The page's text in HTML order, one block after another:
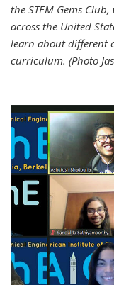
the STEM Gems
across the United
learn about different
curriculum. (Photo